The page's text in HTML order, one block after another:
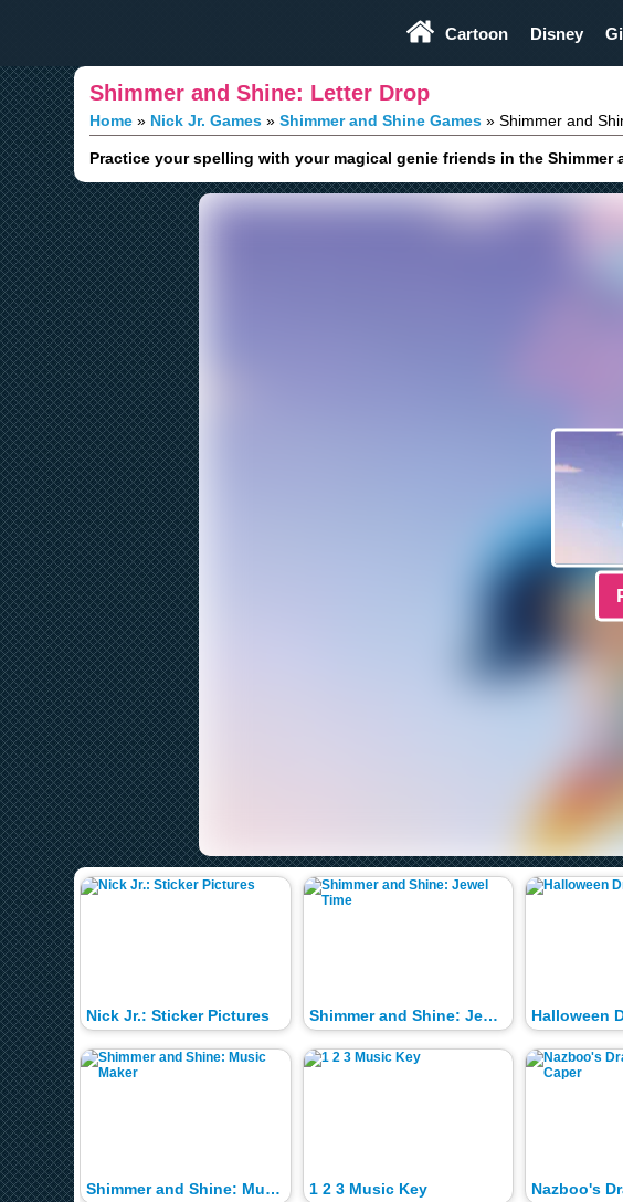
Cartoon Disney
Shimmer and Shine: Letter Drop
Home Nick Jr. Games Shimmer and Shine Games Shimmer and
Practice your spelling with your magical genie friends in the
Nick Jr.: Sticker Pictures
Shimmer and Shine: Music Maker
Shimmer and Shine: Jewel Time
1 2 3 Music Key